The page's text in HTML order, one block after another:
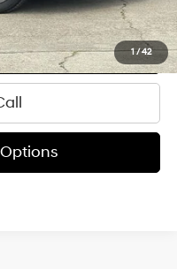
1/42
Price